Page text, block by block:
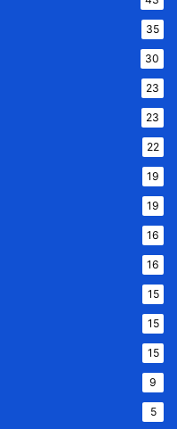
35
30
23
23
22
19
19
16
16
15
15
15
9
5